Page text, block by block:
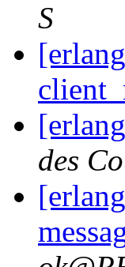
S
des